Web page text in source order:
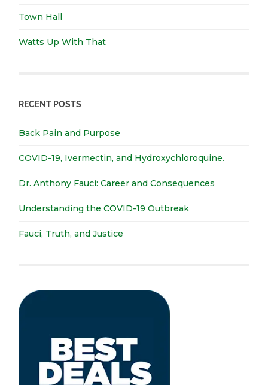
Town Hall
Watts Up With That
RECENT POSTS
Back Pain and Purpose
COVID-19, Ivermectin, and Hydroxychloroquine.
Dr. Anthony Fauci: Career and Consequences
Understanding the COVID-19 Outbreak
Fauci, Truth, and Justice